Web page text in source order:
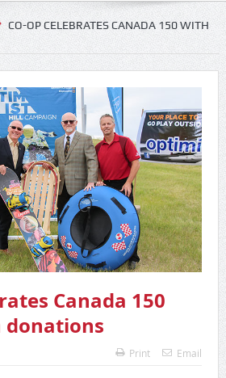
CO-OP CELEBRATES CANADA 150 WITH
Canada 150
Print Email